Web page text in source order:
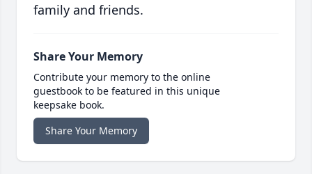
family and friends.
Share Your Memory
Contribute your memory to the online
guestbook to be featured in this unique
keepsake book.
Share Your Memory